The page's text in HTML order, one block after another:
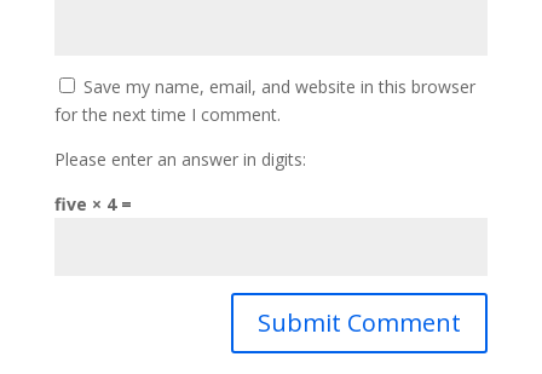
Save my name, email, and website in this browser
for the next time I comment.
Please enter an answer in digits:
five × 4 =